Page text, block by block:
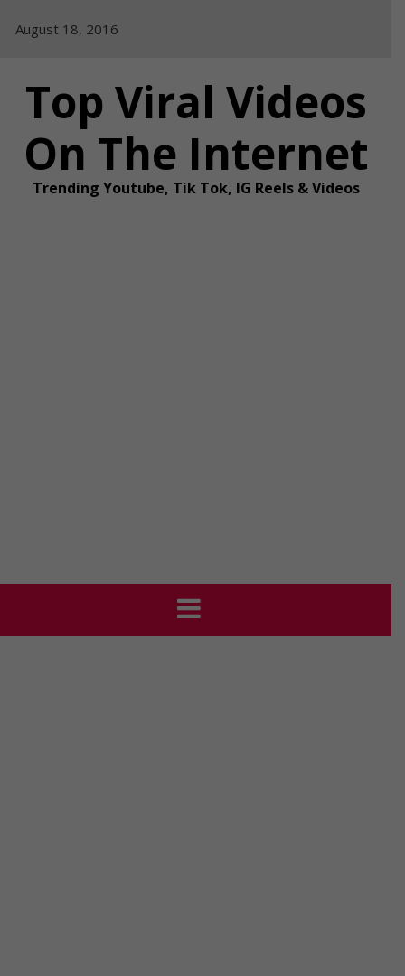
August 18, 2016
Top Viral Videos
On The Internet
Trending Youtube, Tik Tok, IG Reels & Videos